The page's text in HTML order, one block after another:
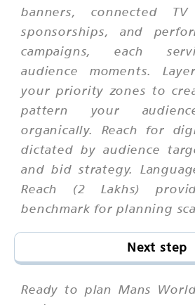
banners, connected
sponsorships, and
campaigns, each
audience moments.
your priority zones to
pattern your
organically. Reach for
dictated by audience
and bid strategy.
Reach (2 Lakhs)
benchmark for planning
Next step
Ready to plan Mans